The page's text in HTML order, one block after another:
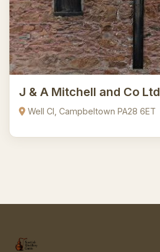
J & A Mitchell and Co Ltd
Well Cl, Campbeltown PA28 6ET